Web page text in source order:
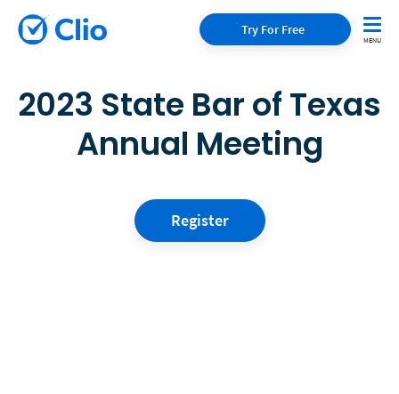
Try For Free
2023 State Bar of Texas
Annual Meeting
Register